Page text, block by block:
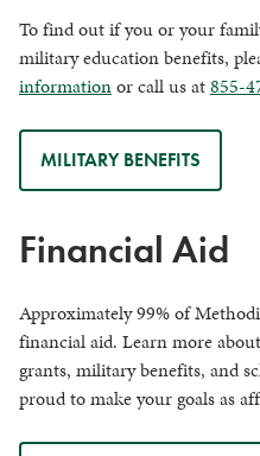
To find out if you or your
military education benefits,
informationor call us at855-
MILITARY BENEFITS
Financial Aid
Approximately 99% of
financial aid. Learn more
grants, military benefits, and
proud to make your goals as